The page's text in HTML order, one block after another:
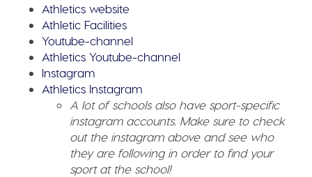
Athletics website
Athletic Facilities
Youtube-channel
Athletics Youtube-channel
Instagram
Athletics Instagram
A lot of schools also have sport-specific
instagram accounts. Make sure to check
out the instagram above and see who
they are following in order to find your
sport at the school!